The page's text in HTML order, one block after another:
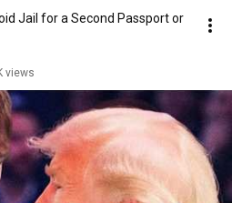
Jail for a Second Passport or
views